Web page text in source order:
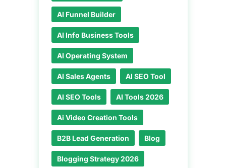
AI Funnel Builder
AI Info Business Tools
AI Operating System
AI Sales Agents AI SEO Tool
AI SEO Tools AI Tools 2026
Ai Video Creation Tools
B2B Lead Generation Blog
Blogging Strategy 2026